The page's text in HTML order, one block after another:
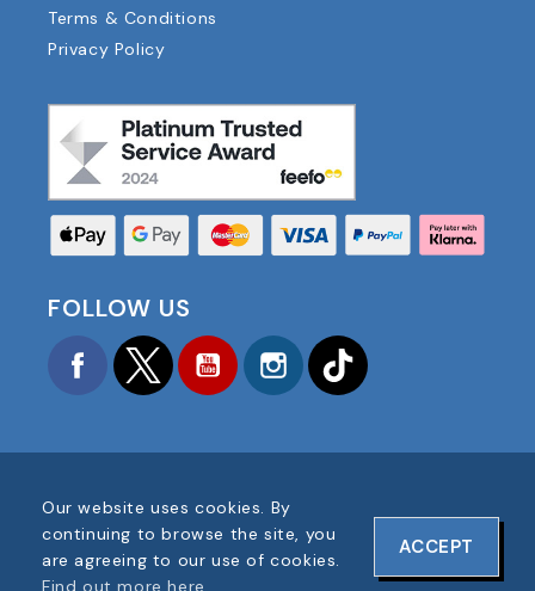
Terms & Conditions
Privacy Policy
FOLLOW US
FacebookTwitter YouTubeInstagram
COPYRIGHT © 2025 FOOTBALL AMERICA UK ALL
RIGHTS RESERVED
COMPANY REG #: 06354287
Our website uses cookies. By
continuing to browse the site, you
are agreeing to our use of cookies.
Find out more here
ACCEPT